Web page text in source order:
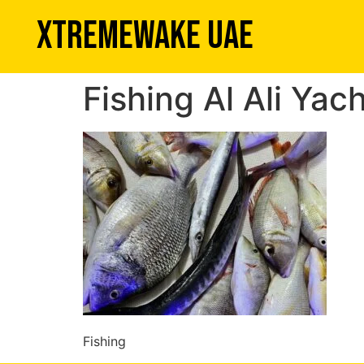
XTREMEWAKE UAE
Fishing Al Ali
Fishing